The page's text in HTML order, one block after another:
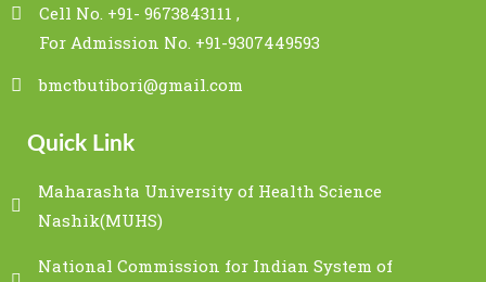
Cell No. +91- 9673843111 ,
For Admission No. +91-9307449593
bmctbutibori@gmail.com
Quick Link
Maharashta University of Health Science
Nashik(MUHS)
National Commission for Indian System of